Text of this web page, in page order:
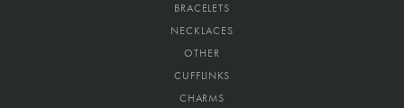
BRACELETS
NECKLACES
OTHER
CUFFLINKS
CHARMS